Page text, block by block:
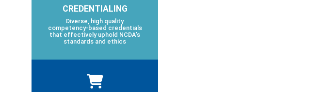
CREDENTIALING
Diverse, high quality
competency-based credentials
that effectively uphold NCDA’s
standards and ethics